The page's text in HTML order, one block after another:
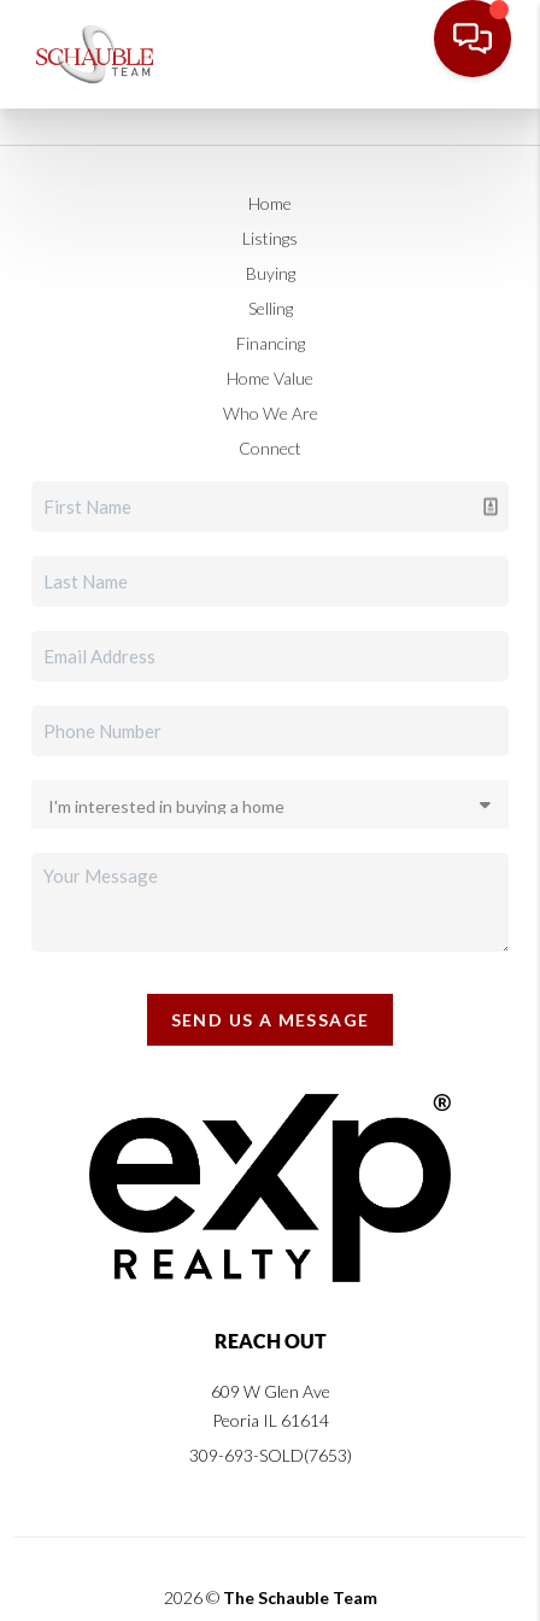
Home
Listings
Buying
Selling
Financing
Home Value
Who We Are
Connect
SEND US A MESSAGE
REACH OUT
609 W Glen Ave
Peoria IL 61614
309-693-SOLD(7653)
2026© The Schauble Team